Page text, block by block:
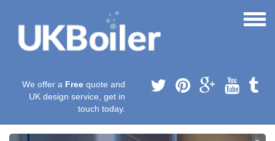
We offer a Free quote and
UK design service, get in
touch today.